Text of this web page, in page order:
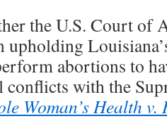
the U.S. Court of
upholding
abortions to
conflicts with the
Woman’s Health